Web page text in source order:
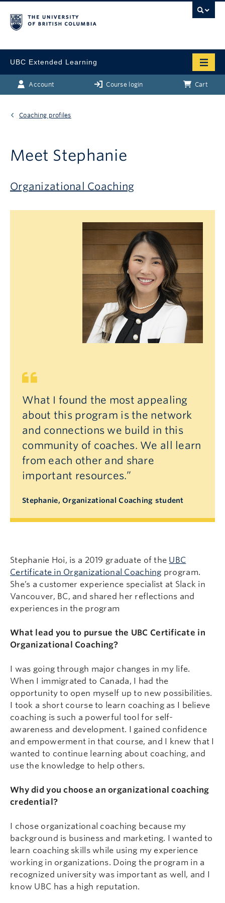
UBC Extended Learning
Account Course login Cart
Coaching profiles
Meet Stephanie
Organizational Coaching
What I found the most appealing
about this program is the network
and connections we build in this
community of coaches. We all learn
from each other and share
important resources.”
Stephanie, Organizational Coaching student
Stephanie Hoi, is a 2019 graduate of the UBC
Certificate in Organizational Coaching program.
She’s a customer experience specialist at Slack in
Vancouver, BC, and shared her reflections and
experiences in the program
What lead you to pursue the UBC Certificate in
Organizational Coaching?
I was going through major changes in my life.
When I immigrated to Canada, I had the
opportunity to open myself up to new possibilities.
I took a short course to learn coaching as I believe
coaching is such a powerful tool for self-
awareness and development. I gained confidence
and empowerment in that course, and I knew that I
wanted to continue learning about coaching, and
use the knowledge to help others.
Why did you choose an organizational coaching
credential?
I chose organizational coaching because my
background is business and marketing. I wanted to
learn coaching skills while using my experience
working in organizations. Doing the program in a
recognized university was important as well, and I
know UBC has a high reputation.